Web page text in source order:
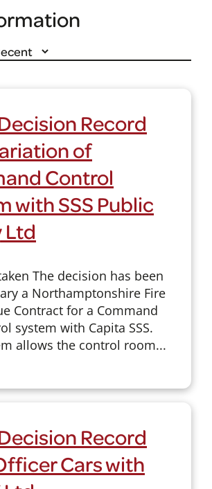
Record
of
Control
with SSS Public
Ltd
The decision has been
a Northamptonshire Fire
Contract for a Command
system with Capita SSS.
allows the control room...
Record
Cars with